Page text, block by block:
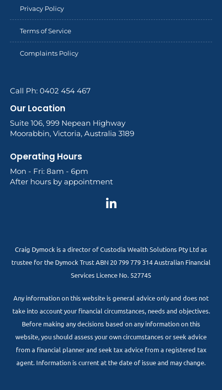
Privacy Policy
Terms of Service
Complaints Policy
Call Ph: 0402 454 467
Our Location
Suite 106, 999 Nepean Highway
Moorabbin, Victoria, Australia 3189
Operating Hours
Mon - Fri: 8am - 6pm
After hours by appointment
Craig Dymock is a director of Custodia Wealth Solutions Pty Ltd as
trustee for the Dymock Trust ABN 20 799 779 314 Australian Financial
Services Licence No. 527745
Any information on this website is general advice only and does not
take into account your financial circumstances, needs and objectives.
Before making any decisions based on any information on this
website, you should assess your own circumstances or seek advice
from a financial planner and seek tax advice from a registered tax
agent. Information is current at the date of issue and may change.